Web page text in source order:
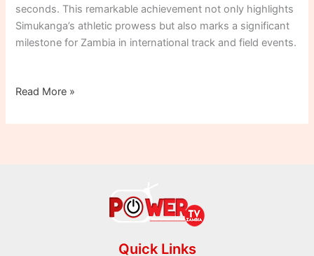
seconds. This remarkable achievement not only highlights
Simukanga’s athletic prowess but also marks a significant
milestone for Zambia in international track and field events.
PARIS
400m
SHOWDOWN!
Read More »
Quick Links